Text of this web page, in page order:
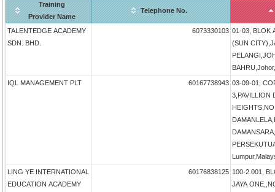
Training
Provider Name
Telephone No.
TALENTEDGE ACADEMY
SDN. BHD.
6073330103 01-03, BLOK
(SUN
IQL MANAGEMENT PLT 60167738943 03-09-01,
3,PAVILLION
LING YE INTERNATIONAL
EDUCATION ACADEMY
60176838125 100-2.001,
JAYA